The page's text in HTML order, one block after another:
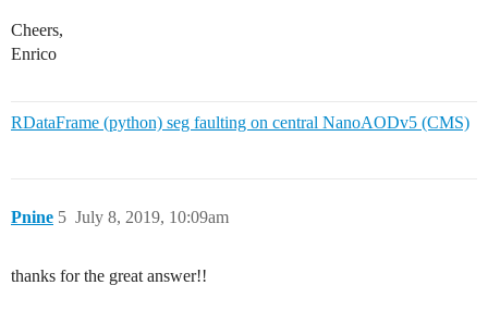
Cheers,
Enrico
RDataFrame (python) seg faulting on central NanoAODv5 (CMS)
Pnine July 8, 2019, 10:09am
5
thanks for the great answer!!